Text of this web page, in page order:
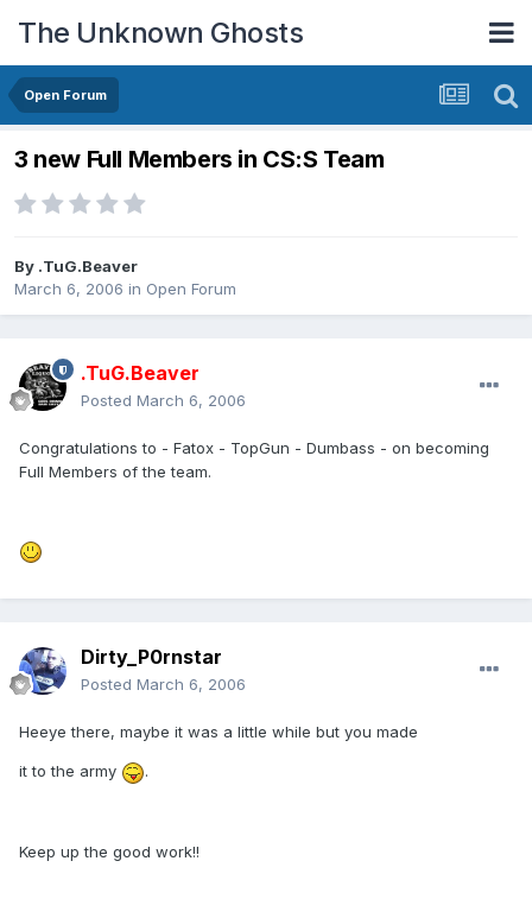
The Unknown Ghosts
Open Forum
3 new Full Members in CS:S Team
By .TuG.Beaver
March 6, 2006 in Open Forum
.TuG.Beaver
Posted March 6, 2006
Congratulations to - Fatox - TopGun - Dumbass - on becoming
Full Members of the team.
Dirty_P0rnstar
Posted March 6, 2006
Heeye there, maybe it was a little while but you made
it to the army .
Keep up the good work!!